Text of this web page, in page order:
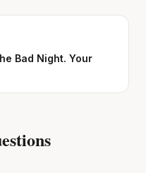
Bad Night. Your